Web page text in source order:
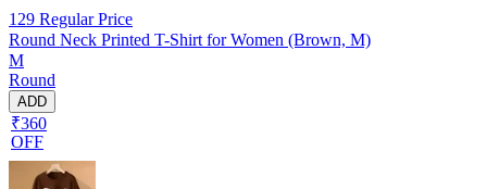
129 Regular Price
Round Neck Printed T-Shirt for Women (Brown, M)
M
Round
ADD
₹360
OFF